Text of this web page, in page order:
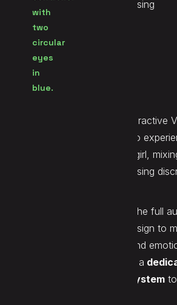
Unreal, FMOD, Voice Processing
Seen at
SXSW 2026, IDFA 2025
Website
LINK
is an interactive
video game inviting players to
the perspective of a lesbian girl,
tenderness while also addressing
On this project, we handled the full
Unreal/Fmod, from sound design to
to support both the playful and
the experience. We also built a
behaviour and condition system